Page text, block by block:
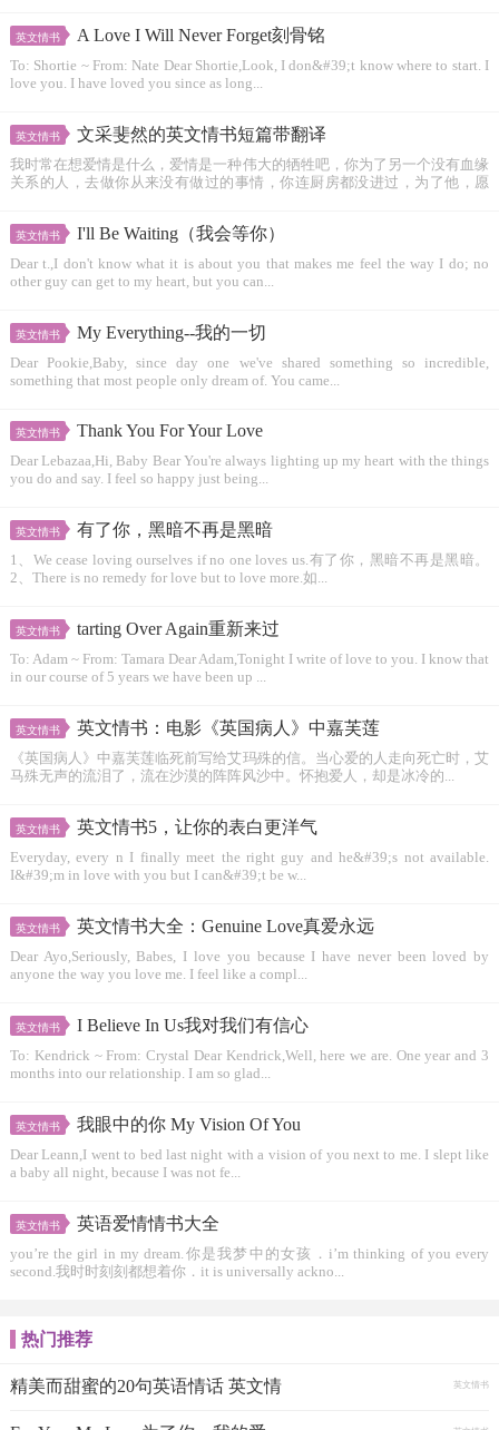
英文情书 A Love I Will Never Forget刻骨铭
To: Shortie ~ From: Nate Dear Shortie,Look, I don&#39;t know where to start. I
love you. I have loved you since as long...
英文情书 文采斐然的英文情书短篇带翻译
我时常在想爱情是什么，爱情是一种伟大的牺牲吧，你为了另一个没有血缘
关系的人，去做你从来没有做过的事情，你连厨房都没进过，为了他，愿
英文情书 I'll Be Waiting（我会等你）
Dear t.,I don't know what it is about you that makes me feel the way I do; no
other guy can get to my heart, but you can...
英文情书 My Everything--我的一切
Dear Pookie,Baby, since day one we've shared something so incredible,
something that most people only dream of. You came...
英文情书 Thank You For Your Love
Dear Lebazaa,Hi, Baby Bear You're always lighting up my heart with the things
you do and say. I feel so happy just being...
英文情书 有了你，黑暗不再是黑暗
1、We cease loving ourselves if no one loves us.有了你，黑暗不再是黑暗。
2、There is no remedy for love but to love more.如...
英文情书 tarting Over Again重新来过
To: Adam ~ From: Tamara Dear Adam,Tonight I write of love to you. I know that
in our course of 5 years we have been up ...
英文情书 英文情书：电影《英国病人》中嘉芙莲
《英国病人》中嘉芙莲临死前写给艾玛殊的信。当心爱的人走向死亡时，艾
马殊无声的流泪了，流在沙漠的阵阵风沙中。怀抱爱人，却是冰冷的...
英文情书 英文情书5，让你的表白更洋气
Everyday, every n I finally meet the right guy and he&#39;s not available.
I&#39;m in love with you but I can&#39;t be w...
英文情书 英文情书大全：Genuine Love真爱永远
Dear Ayo,Seriously, Babes, I love you because I have never been loved by
anyone the way you love me. I feel like a compl...
英文情书 I Believe In Us我对我们有信心
To: Kendrick ~ From: Crystal Dear Kendrick,Well, here we are. One year and 3
months into our relationship. I am so glad...
英文情书 我眼中的你 My Vision Of You
Dear Leann,I went to bed last night with a vision of you next to me. I slept like
a baby all night, because I was not fe...
英文情书 英语爱情情书大全
you’re the girl in my dream.你是我梦中的女孩．i’m thinking of you every
second.我时时刻刻都想着你．it is universally ackno...
热门推荐
精美而甜蜜的20句英语情话 英文情 英文情书